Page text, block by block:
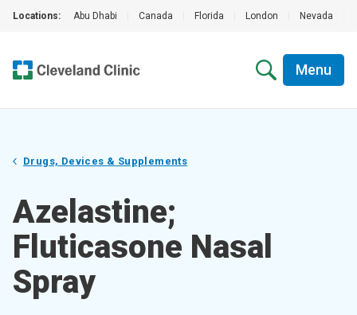
Locations: Abu Dhabi Canada Florida London Nevada
Menu
Drugs, Devices & Supplements
Azelastine;
Fluticasone Nasal
Spray